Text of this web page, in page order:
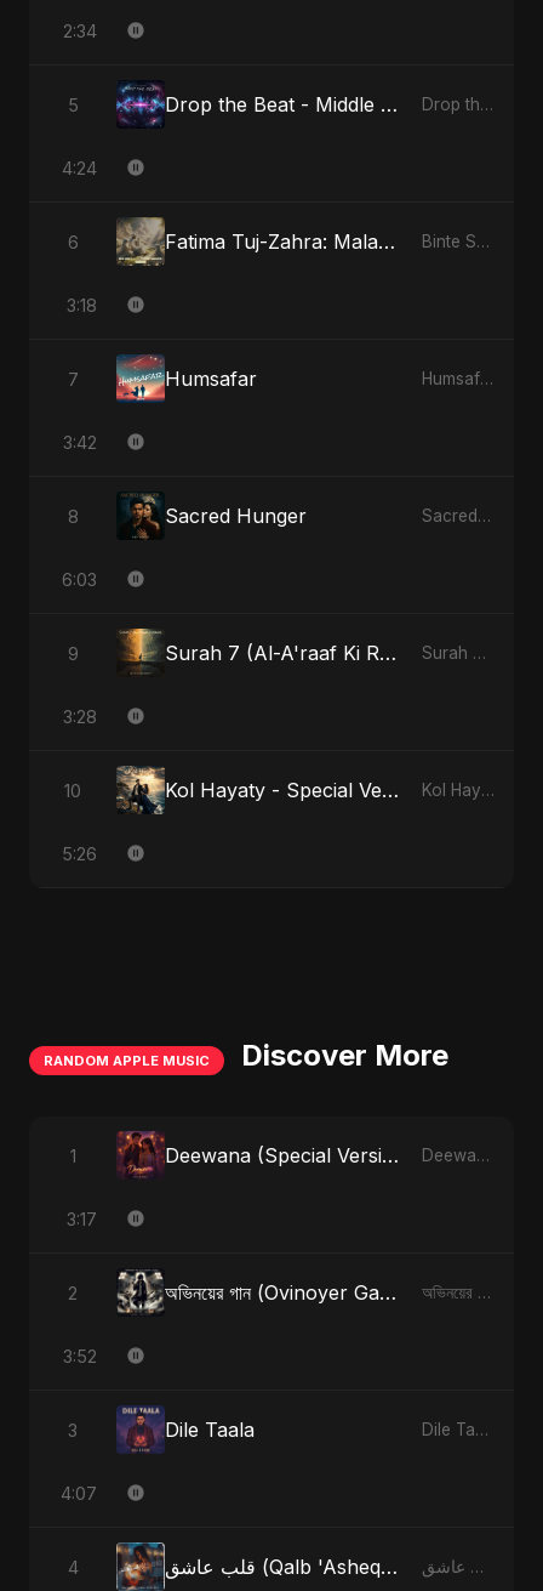
2:34
5 Drop the Beat - Middle Eastern Version Drop the Beat
4:24
6 Fatima Tuj-Zahra: Malak El Hob - Special Version Binte Sayed (بنت سيد) - Sayed's Daughter
3:18
7 Humsafar Humsafar
3:42
8 Sacred Hunger Sacred Hunger
6:03
9 Surah 7 (Al-A'raaf Ki Raah) - Radio Edit Surah 7 (Al-A'raaf Ki Raah)
3:28
10 Kol Hayaty - Special Version Kol Hayaty
5:26
RANDOM APPLE MUSIC Discover More
1 Deewana (Special Version) Deewana - Single
3:17
2 অভিনয়ের গান (Ovinoyer Gaan) অভিনয়ের গান (Ovinoyer Gaan) - Single
3:52
3 Dile Taala Dile Taala - Single
4:07
4 قلب عاشق (Qalb 'Asheq) (feat. Fahmida Akter Ritu) [Radio Edit] قلب عاشق (Qalb 'Asheq) [feat. Fahmida Akter Ritu] - Single